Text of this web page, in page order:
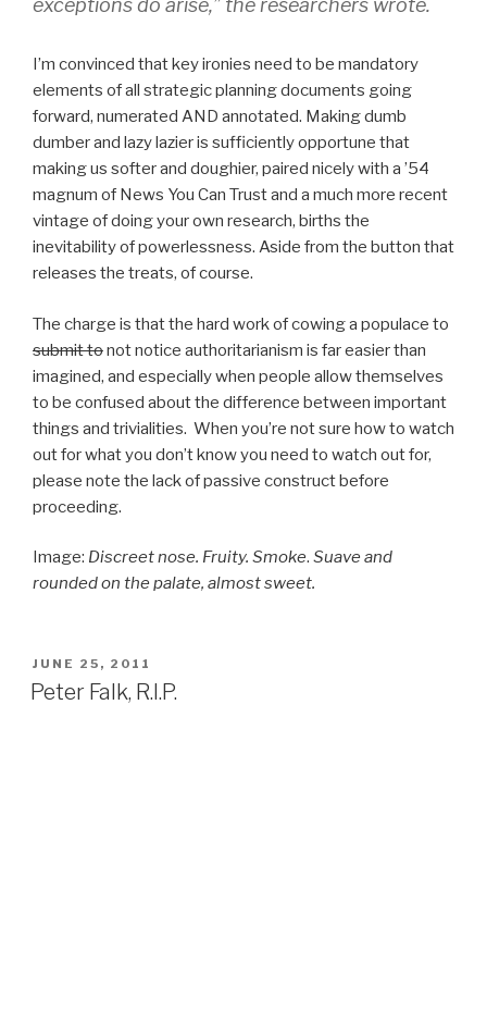
exceptions do arise,” the researchers wrote.
I’m convinced that key ironies need to be mandatory
elements of all strategic planning documents going
forward, numerated AND annotated. Making dumb
dumber and lazy lazier is sufficiently opportune that
making us softer and doughier, paired nicely with a ’54
magnum of News You Can Trust and a much more recent
vintage of doing your own research, births the
inevitability of powerlessness. Aside from the button that
releases the treats, of course.
The charge is that the hard work of cowing a populace to
submit tonot notice authoritarianism is far easier than
imagined, and especially when people allow themselves
to be confused about the difference between important
things and trivialities. When you’re not sure how to watch
out for what you don’t know you need to watch out for,
please note the lack of passive construct before
proceeding.
Image: Discreet nose. Fruity. Smoke. Suave and
rounded on the palate, almost sweet.
POSTED
ON
JUNE 25, 2011
Peter Falk, R.I.P.